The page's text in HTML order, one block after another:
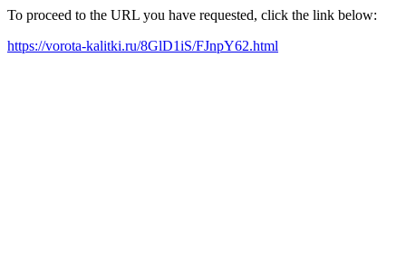
To proceed to the URL you have requested, click the link below:
https://vorota-kalitki.ru/8GlD1iS/FJnpY62.html